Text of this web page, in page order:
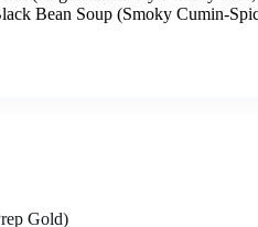
Bean Soup (Smoky Cumin-
Gold)